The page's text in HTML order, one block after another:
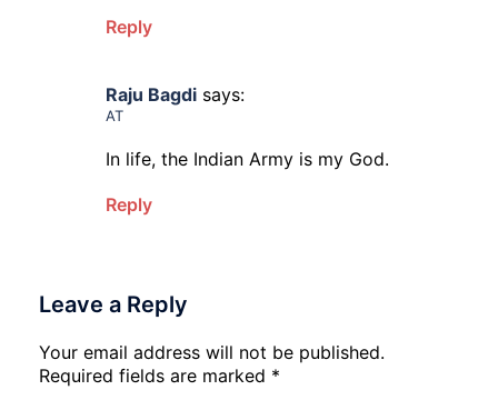
Reply
Raju Bagdi says:
AT
In life, the Indian Army is my God.
Reply
Leave a Reply
Your email address will not be published.
Required fields are marked *